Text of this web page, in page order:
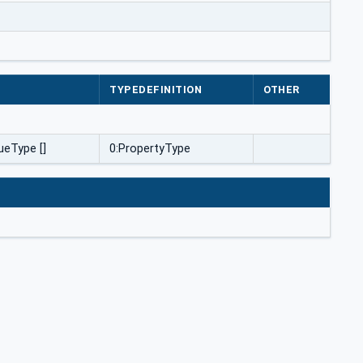
TYPEDEFINITION OTHER
[] 0:PropertyType